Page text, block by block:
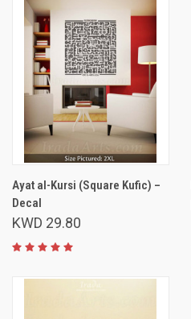
Ayat al-Kursi (Square Kufic) –
Decal
KWD 29.80